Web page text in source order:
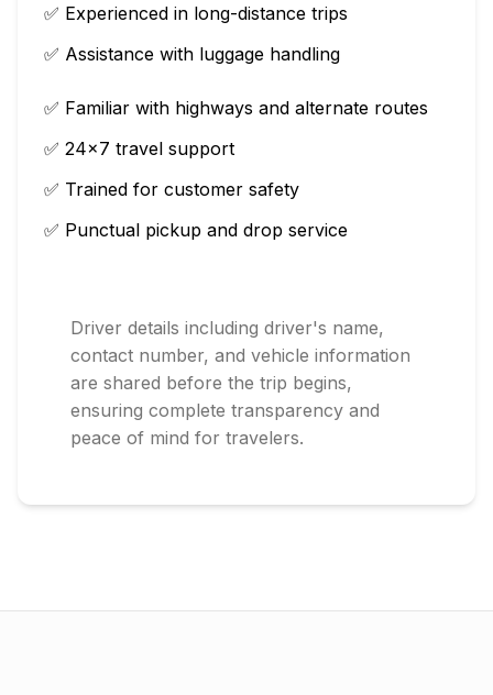
✅ Experienced in long-distance trips
✅ Assistance with luggage handling
✅ Familiar with highways and alternate routes
✅ 24×7 travel support
✅ Trained for customer safety
✅ Punctual pickup and drop service
Driver details including driver's name,
contact number, and vehicle information
are shared before the trip begins,
ensuring complete transparency and
peace of mind for travelers.